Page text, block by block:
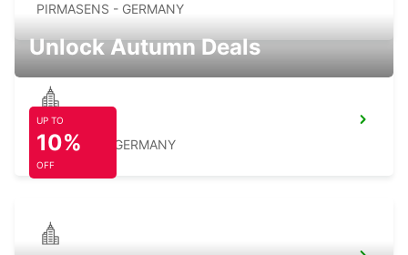
PIRMASENS - GERMANY
RAMSTEIN
RAMSTEIN - GERMANY
Unlock Autumn Deals
UP TO
10%
OFF